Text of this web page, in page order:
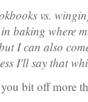
vs.
baking where
I can also
I'll say that
bit off more